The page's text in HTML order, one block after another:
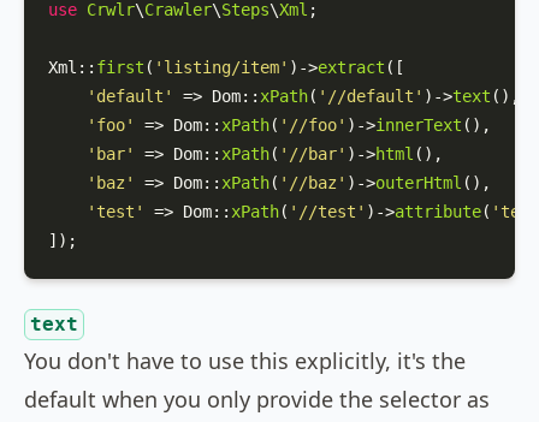
use Crwlr\Crawler\Steps\Xml ;
Xml :: first ( 'listing/item' )->extract ([
'default'
=> Dom:: xPath( '//default' )->text (),
'foo'
=> Dom:: xPath( '//foo' )->innerText (),
'bar'
=> Dom:: xPath( '//bar' )->html (),
'baz'
=> Dom:: xPath( '//baz' )->outerHtml (),
'test'
=> Dom:: xPath( '//test' )->attribute(
]);
text
You don't have to use this explicitly, it's the
default when you only provide the selector as